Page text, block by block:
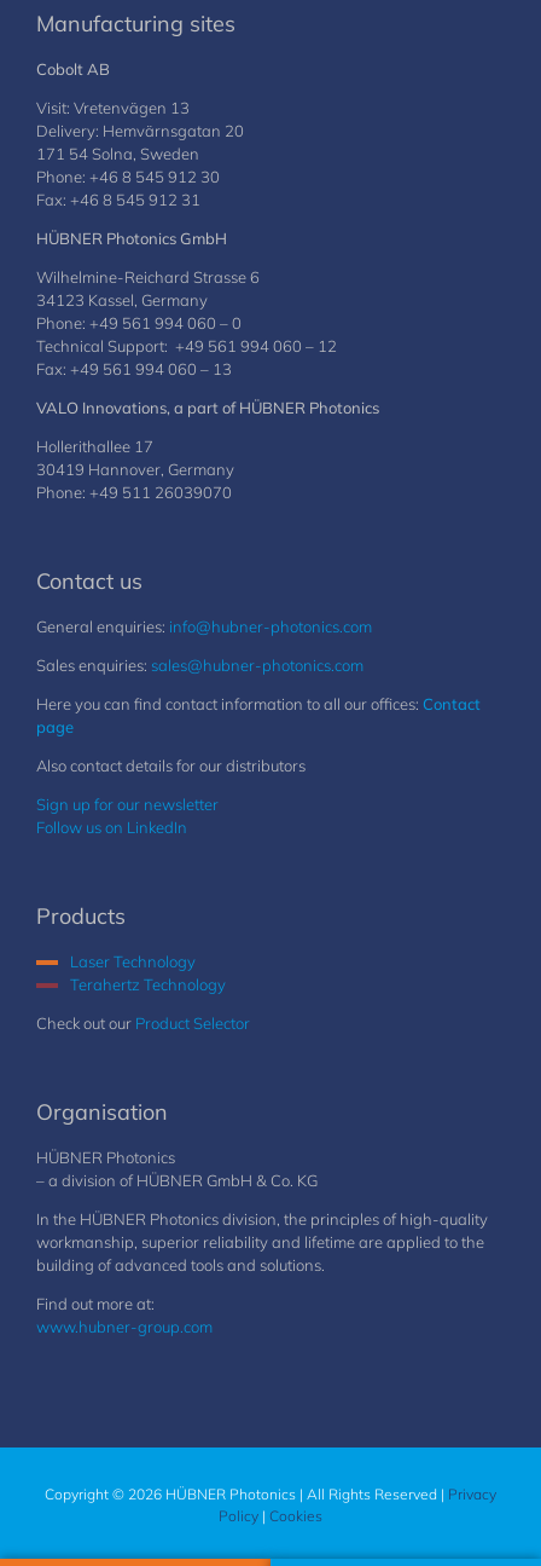
Manufacturing sites
Cobolt AB
Visit: Vretenvägen 13
Delivery: Hemvärnsgatan 20
171 54 Solna, Sweden
Phone: +46 8 545 912 30
Fax: +46 8 545 912 31
HÜBNER Photonics GmbH
Wilhelmine-Reichard Strasse 6
34123 Kassel, Germany
Phone: +49 561 994 060 – 0
Technical Support: +49 561 994 060 – 12
Fax: +49 561 994 060 – 13
VALO Innovations, a part of HÜBNER Photonics
Hollerithallee 17
30419 Hannover, Germany
Phone: +49 511 26039070
Contact us
General enquiries: info@hubner-photonics.com
Sales enquiries: sales@hubner-photonics.com
Here you can find contact information to all our offices: Contact
page
Also contact details for our distributors
Sign up for our newsletter
Follow us on LinkedIn
Products
Laser Technology
Terahertz Technology
Check out our Product Selector
Organisation
HÜBNER Photonics
– a division of HÜBNER GmbH & Co. KG
In the HÜBNER Photonics division, the principles of high-quality
workmanship, superior reliability and lifetime are applied to the
building of advanced tools and solutions.
Find out more at:
www.hubner-group.com
Copyright © 2026 HÜBNER Photonics | All Rights Reserved | Privacy
Policy | Cookies